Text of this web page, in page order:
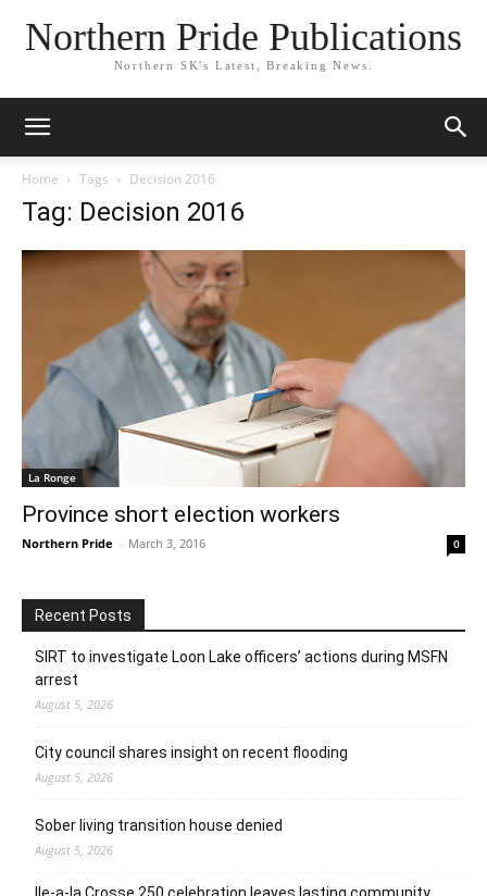
Northern Pride Publications
Northern SK's Latest, Breaking News.
Home Tags Decision 2016
Tag: Decision 2016
La Ronge
Province short election workers
Northern Pride - March 3, 2016 0
Recent Posts
SIRT to investigate Loon Lake officers’ actions during MSFN
arrest
August 5, 2026
City council shares insight on recent flooding
August 5, 2026
Sober living transition house denied
August 5, 2026
Ile-a-la Crosse 250 celebration leaves lasting community